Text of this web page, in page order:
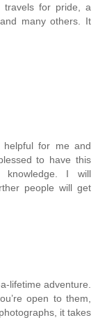
travels for pride, a
many others. It
for me and
to have this
I will
people will get
lifetime adventure.
open to them,
it takes